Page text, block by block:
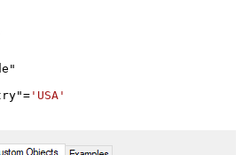
= 'USA'